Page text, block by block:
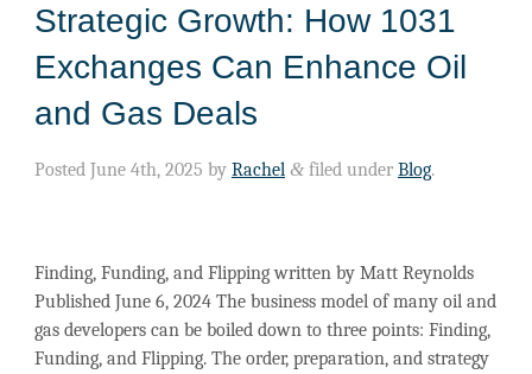
Strategic Growth: How 1031
Exchanges Can Enhance Oil
and Gas Deals
Posted June 4th, 2025 by Rachel &filed under Blog.
Finding, Funding, and Flipping written by Matt Reynolds
Published June 6, 2024 The business model of many oil and
gas developers can be boiled down to three points: Finding,
Funding, and Flipping. The order, preparation, and strategy